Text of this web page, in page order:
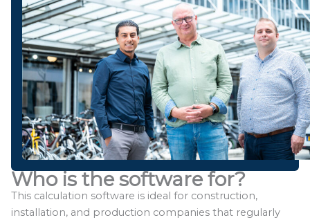
Who is the software for?
This calculation software is ideal for construction,
installation, and production companies that regularly